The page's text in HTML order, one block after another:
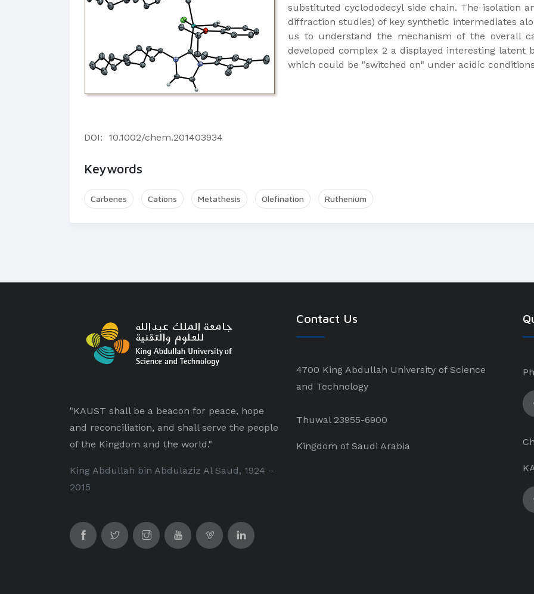
substituted cyclododecyl side chain. The isolation
diffraction studies) of key synthetic intermediates
us to understand the mechanism of the overall
developed complex 2 a displayed interesting latent
which could be "switched on" under acidic
DOI: 10.1002/chem.201403934
Keywords
Carbenes Cations Metathesis Olefination Ruthenium
"KAUST shall be a beacon for peace, hope
and reconciliation, and shall serve the people
of the Kingdom and the world."
King Abdullah bin Abdulaziz Al Saud, 1924 –
2015
Contact Us
4700 King Abdullah University of Science
and Technology
Thuwal 23955-6900
Kingdom of Saudi Arabia